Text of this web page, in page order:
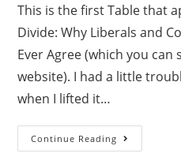
This is the first Table that
Divide: Why Liberals and
Ever Agree (which you can
website). I had a little
when I lifted it…
Continue Reading